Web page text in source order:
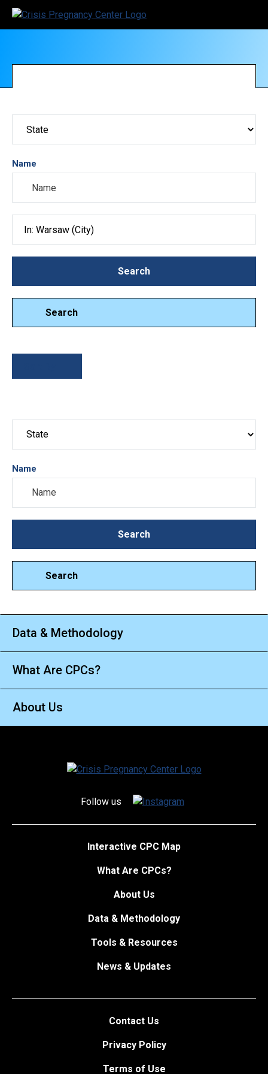
Name
SearchSearch
Search
Name
SearchSearch
Search
Data & Methodology
What Are CPCs?
About Us
Follow us
Interactive CPC Map
What Are CPCs?
About Us
Data & Methodology
Tools & Resources
News & Updates
Contact Us
Privacy Policy
Terms of Use